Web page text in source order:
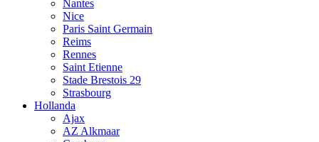
Nantes
Nice
Paris Saint Germain
Reims
Rennes
Saint Etienne
Stade Brestois 29
Strasbourg
Hollanda
Ajax
AZ Alkmaar